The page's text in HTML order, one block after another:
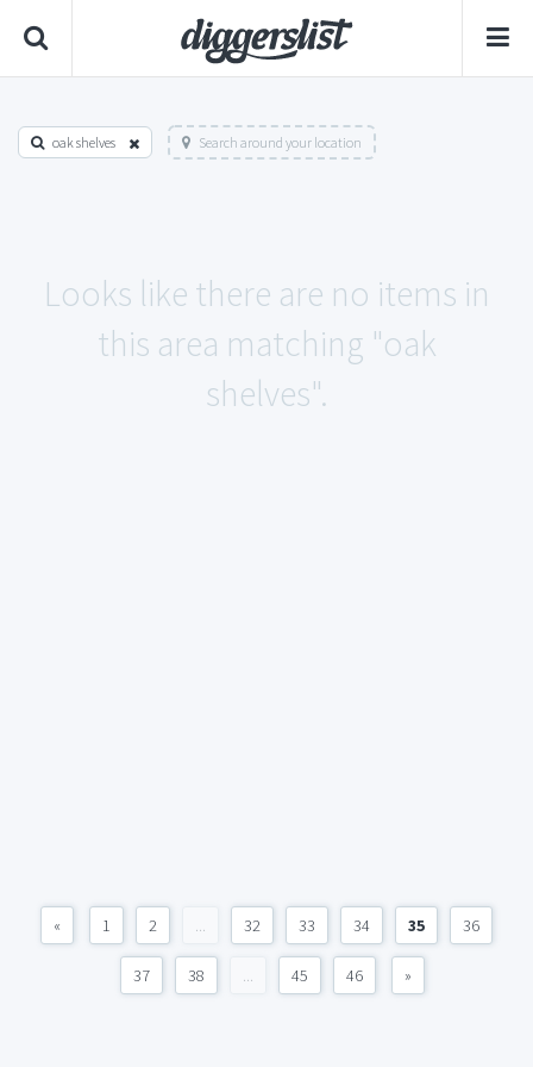
oak shelves Search around your location
Looks like there are no items in
this area matching "oak
shelves".
« 1 2 ... 32 33 34 35 36
37 38 ... 45 46 »